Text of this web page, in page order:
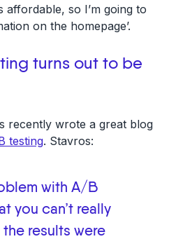
affordable, so I’m going to
on the homepage’.
turns out to be
recently wrote a great blog
testing. Stavros:
with A/B
you can’t really
the results were